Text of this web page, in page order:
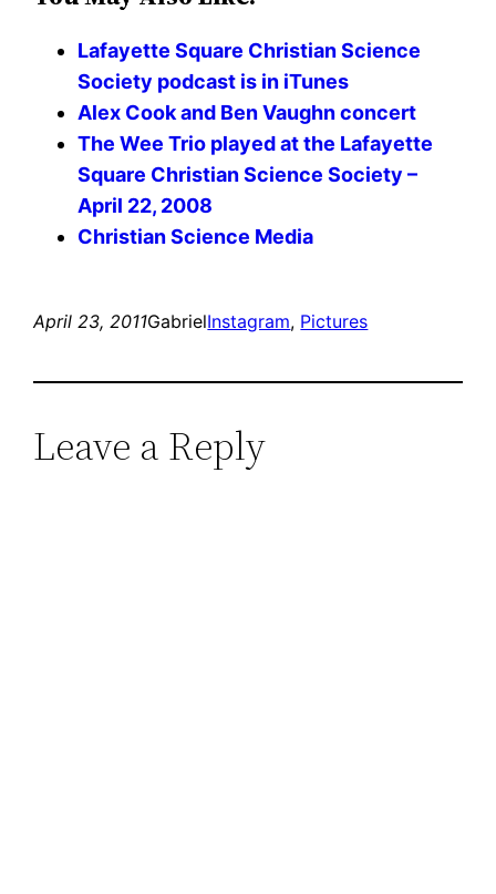
Lafayette Square Christian Science
Society podcast is in iTunes
Alex Cook and Ben Vaughn concert
The Wee Trio played at the Lafayette
Square Christian Science Society –
April 22, 2008
Christian Science Media
April 23, 2011GabrielInstagram, Pictures
Leave a Reply